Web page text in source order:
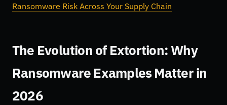
Ransomware Risk Across Your Supply Chain
The Evolution of Extortion: Why
Ransomware Examples Matter in
2026